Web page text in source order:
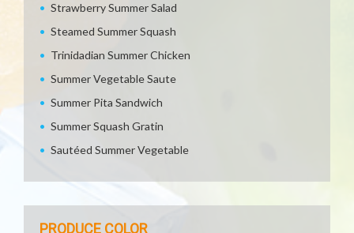
Strawberry Summer Salad
Steamed Summer Squash
Trinidadian Summer Chicken
Summer Vegetable Saute
Summer Pita Sandwich
Summer Squash Gratin
Sautéed Summer Vegetable
PRODUCE COLOR